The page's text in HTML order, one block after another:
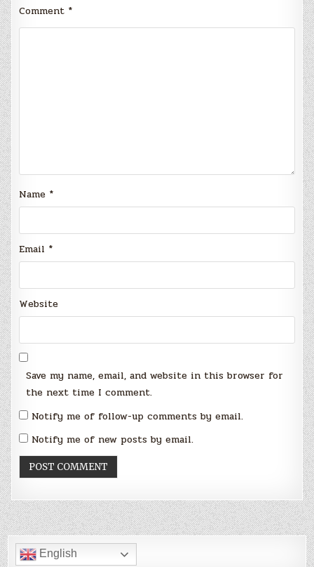
Comment *
Name *
Email *
Website
Save my name, email, and website in this browser for
the next time I comment.
Notify me of follow-up comments by email.
Notify me of new posts by email.
English